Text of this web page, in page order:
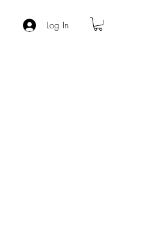
Log In